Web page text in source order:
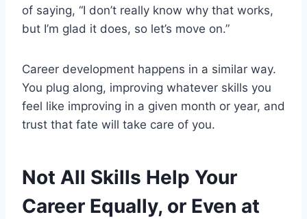
of saying, “I don’t really know why that works,
but I’m glad it does, so let’s move on.”
Career development happens in a similar way.
You plug along, improving whatever skills you
feel like improving in a given month or year, and
trust that fate will take care of you.
Not All Skills Help Your
Career Equally, or Even at